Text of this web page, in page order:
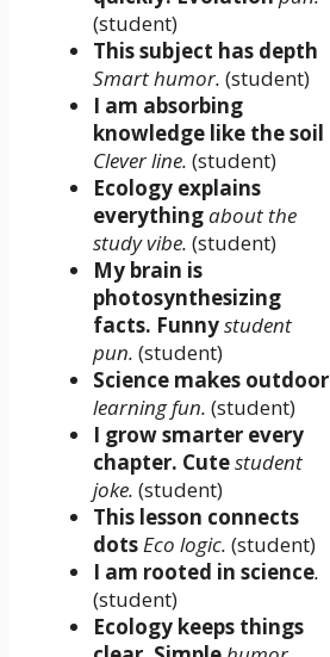
(student)
This subject has depth
Smart humor. (student)
I am absorbing
knowledge like the soil
Clever line. (student)
Ecology explains
everythingabout the
study vibe. (student)
My brain is
photosynthesizing
facts. Funnystudent
pun. (student)
Science makes outdoor
learning fun. (student)
I grow smarter every
chapter. Cutestudent
joke. (student)
This lesson connects
dotsEco logic. (student)
I am rooted in science.
(student)
Ecology keeps things